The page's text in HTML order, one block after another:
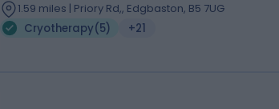
1.59 miles | Priory Rd,, Edgbaston, B5 7UG
Cryotherapy(5) +21